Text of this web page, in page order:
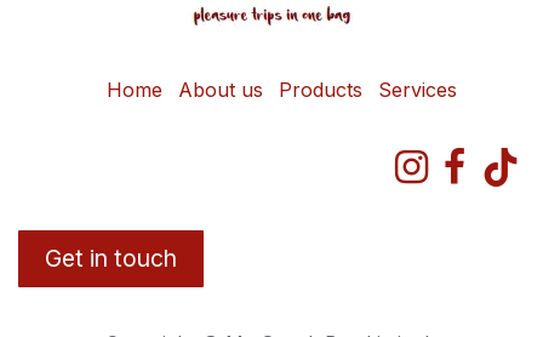
Home About us Products Services
Get in touch